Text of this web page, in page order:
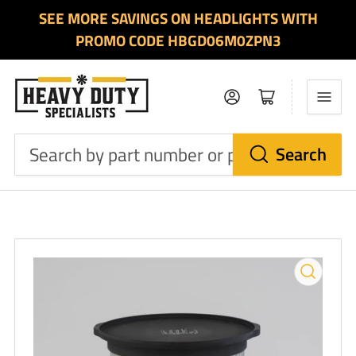
SEE MORE SAVINGS ON HEADLIGHTS WITH
PROMO CODE HBGD06M0ZPN3
Search
by
part
or
Search
Log in Open mini cart